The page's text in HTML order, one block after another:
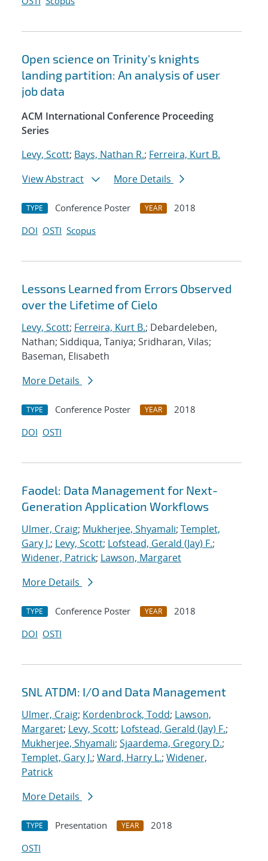
Open science on Trinity's knights
landing partition: An analysis of user
job data
ACM International Conference Proceeding
Series
Levy, Scott; Bays, Nathan R.; Ferreira, Kurt B.
View Abstract
More Details
TYPE Conference Poster YEAR
2018
DOI OSTI Scopus
Lessons Learned from Errors Observed
over the Lifetime of Cielo
Levy, Scott; Ferreira, Kurt B.; Debardeleben,
Nathan; Siddiqua, Taniya; Sridharan, Vilas;
Baseman, Elisabeth
More Details
TYPE Conference Poster YEAR
2018
DOI OSTI
Faodel: Data Management for Next-
Generation Application Workflows
Ulmer, Craig; Mukherjee, Shyamali; Templet,
Gary J.; Levy, Scott; Lofstead, Gerald (Jay) F.;
Widener, Patrick; Lawson, Margaret
More Details
TYPE Conference Poster YEAR
2018
DOI OSTI
SNL ATDM: I/O and Data Management
Ulmer, Craig; Kordenbrock, Todd; Lawson,
Margaret; Levy, Scott; Lofstead, Gerald (Jay) F.;
Mukherjee, Shyamali; Sjaardema, Gregory D.;
Templet, Gary J.; Ward, Harry L.; Widener,
Patrick
More Details
TYPE Presentation YEAR
2018
OSTI